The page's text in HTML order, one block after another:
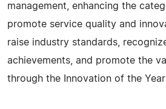
management, enhancing the
promote service quality and
raise industry standards,
achievements, and promote the
through the Innovation of the